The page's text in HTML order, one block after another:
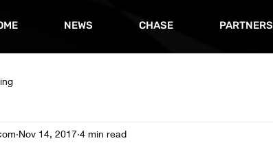
NEWS CHASE PARTNERS
Nov 14, 2017 4 min read